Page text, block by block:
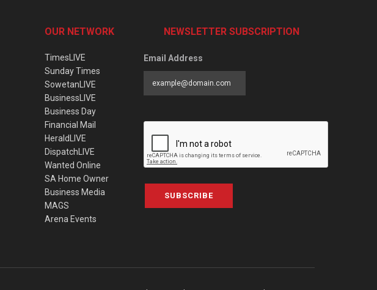
OUR NETWORK
TimesLIVE
Sunday Times
SowetanLIVE
BusinessLIVE
Business Day
Financial Mail
HeraldLIVE
DispatchLIVE
Wanted Online
SA Home Owner
Business Media
MAGS
Arena Events
NEWSLETTER SUBSCRIPTION
Email Address
SUBSCRIBE